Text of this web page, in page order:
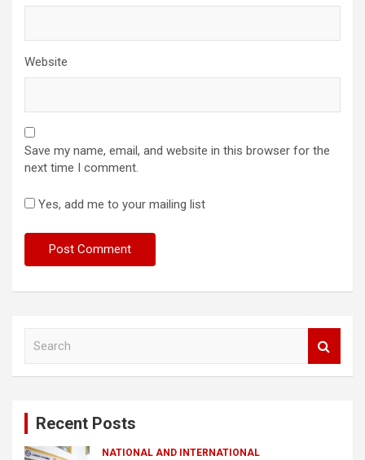
Website
Save my name, email, and website in this browser for the
next time I comment.
Yes, add me to your mailing list
Recent Posts
NATIONAL AND INTERNATIONAL